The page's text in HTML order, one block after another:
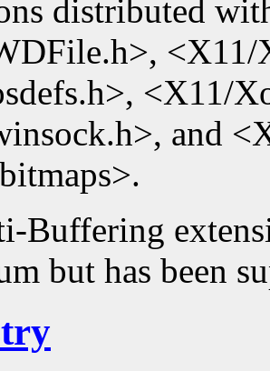
distributed
<X11/
and
Buffering
but has been